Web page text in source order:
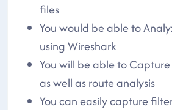
files
You would be able to
using Wireshark
You will be able to
as well as route analysis
You can easily capture